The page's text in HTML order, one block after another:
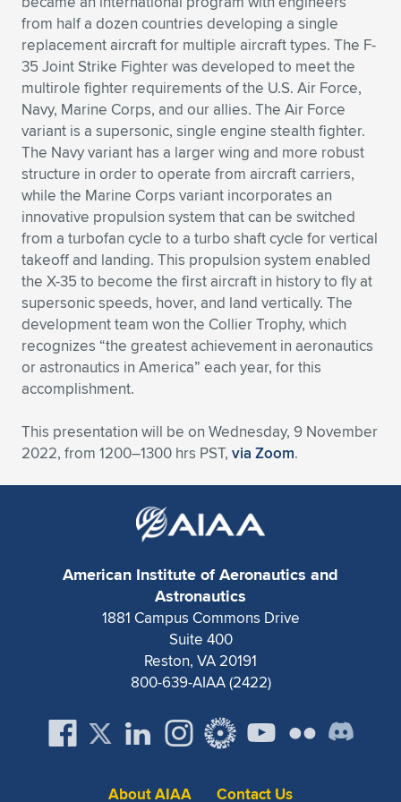
Expand subnavigation for previous item
Expand subnavigation for previous item
Expand subnavigation for previous item
Expand subnavigation for previous item
Expand subnavigation for previous item
Expand subnavigation for previous item
Expand subnavigation for previous item
Expand subnavigation for previous item
Expand subnavigation for previous item
Expand subnavigation for previous item
Expand subnavigation for previous item
Expand subnavigation for previous item
Expand subnavigation for previous item
Expand subnavigation for previous item
Expand subnavigation for previous item
Expand subnavigation for previous item
Expand subnavigation for previous item
from half a dozen countries developing a single
replacement aircraft for multiple aircraft types. The F-
35 Joint Strike Fighter was developed to meet the
multirole fighter requirements of the U.S. Air Force,
Navy, Marine Corps, and our allies. The Air Force
variant is a supersonic, single engine stealth fighter.
The Navy variant has a larger wing and more robust
structure in order to operate from aircraft carriers,
while the Marine Corps variant incorporates an
innovative propulsion system that can be switched
from a turbofan cycle to a turbo shaft cycle for vertical
takeoff and landing. This propulsion system enabled
the X-35 to become the first aircraft in history to fly at
supersonic speeds, hover, and land vertically. The
development team won the Collier Trophy, which
recognizes “the greatest achievement in aeronautics
or astronautics in America” each year, for this
accomplishment.
This presentation will be on Wednesday, 9 November
2022, from 1200–1300 hrs PST, via Zoom.
American Institute of Aeronautics and
Astronautics
1881 Campus Commons Drive
Suite 400
Reston, VA 20191
800-639-AIAA (2422)
About AIAA Contact Us